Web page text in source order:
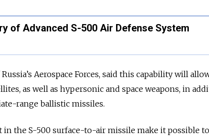
of Advanced S-500 Air Defense System
Aerospace Forces, said this capability will
as well as hypersonic and space weapons, in
range ballistic missiles.
in the S-500 surface-to-air missile make it possible to